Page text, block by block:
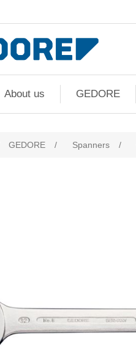
About us GEDORE
GEDORE / Spanners /